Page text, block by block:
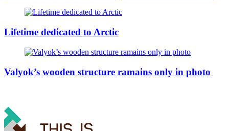
Lifetime dedicated to Arctic
Valyok’s wooden structure ramains only in photo